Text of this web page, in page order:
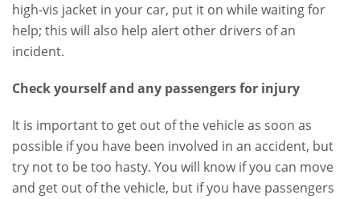
high-vis jacket in your car, put it on while waiting for
help; this will also help alert other drivers of an
incident.
Check yourself and any passengers for injury
It is important to get out of the vehicle as soon as
possible if you have been involved in an accident, but
try not to be too hasty. You will know if you can move
and get out of the vehicle, but if you have passengers